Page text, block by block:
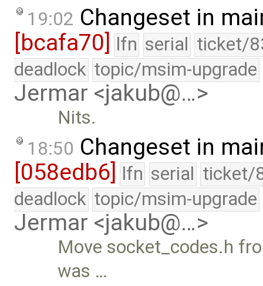
19:02 Changeset in
[bcafa70] lfn serial ticket/
deadlock topic/msim-upgrade
Jermar <jakub@…>
Nits.
18:50 Changeset in
[058edb6] lfn serial ticket/
deadlock topic/msim-upgrade
Jermar <jakub@…>
Move socket_codes.h
was …